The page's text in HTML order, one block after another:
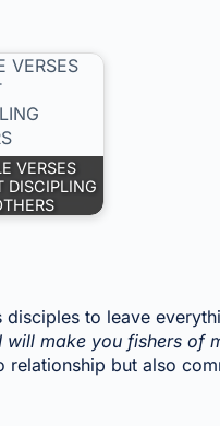
VERSES
DISCIPLING
to leave
will make you fishers of
but also